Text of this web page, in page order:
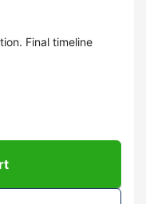
Final timeline